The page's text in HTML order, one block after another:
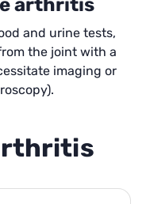
arthritis
and urine tests,
the joint with a
imaging or